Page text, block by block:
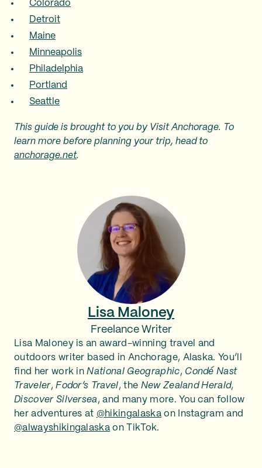
Colorado
Detroit
Maine
Minneapolis
Philadelphia
Portland
Seattle
This guide is brought to you by Visit Anchorage. To
learn more before planning your trip, head to
anchorage.net.
Lisa Maloney
Freelance Writer
Lisa Maloney is an award-winning travel and
outdoors writer based in Anchorage, Alaska. You’ll
find her work inNational Geographic, Condé Nast
Traveler,Fodor’s Travel, the New Zealand Herald,
Discover Silversea , and many more. You can follow
her adventures at @hikingalaskaon Instagram and
@alwayshikingalaska on TikTok.